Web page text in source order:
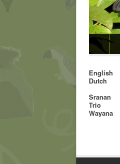
English
Dutch
Sranan
Trio
Wayana